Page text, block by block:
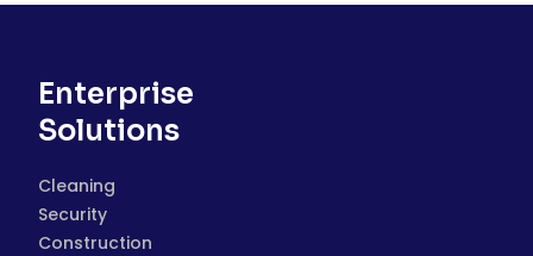
Enterprise
Solutions
Cleaning
Security
Construction